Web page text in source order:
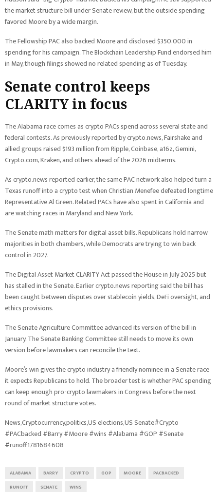
the market structure bill under Senate review, but the outside spending
favored Moore by a wide margin.
The Fellowship PAC also backed Moore and disclosed $350,000 in
spending for his campaign. The Blockchain Leadership Fund endorsed him
in May, though filings showed no related spending as of Tuesday.
Senate control keeps
CLARITY in focus
The Alabama race comes as crypto PACs spend across several state and
federal contests. As previously reported by crypto.news, Fairshake and
allied groups raised $193 million from Ripple, Coinbase, a16z, Gemini,
Crypto.com, Kraken, and others ahead of the 2026 midterms.
As crypto.news reported earlier, the same PAC network also helped turn a
Texas runoff into a crypto test when Christian Menefee defeated longtime
Representative Al Green. Related PACs have also spent in California and
are watching races in Maryland and New York.
The Senate math matters for digital asset bills. Republicans hold narrow
majorities in both chambers, while Democrats are trying to win back
control in 2027.
The Digital Asset Market CLARITY Act passed the House in July 2025 but
has stalled in the Senate. Earlier crypto.news reporting said the bill has
been caught between disputes over stablecoin yields, DeFi oversight, and
ethics provisions.
The Senate Agriculture Committee advanced its version of the bill in
January. The Senate Banking Committee still needs to move its own
version before lawmakers can reconcile the text.
Moore’s win gives the crypto industry a friendly nominee in a Senate race
it expects Republicans to hold. The broader test is whether PAC spending
can keep enough pro-crypto lawmakers in Congress before the next
round of market structure votes.
News,Cryptocurrency,politics,US elections,US Senate#Crypto
#PACbacked #Barry #Moore #wins #Alabama #GOP #Senate
#runoff1781684608
ALABAMA BARRY CRYPTO GOP MOORE
PACBACKED
RUNOFF
SENATE WINS